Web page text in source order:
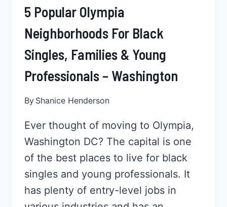
5 Popular Olympia
Neighborhoods For Black
Singles, Families & Young
Professionals – Washington
By Shanice Henderson
Ever thought of moving to Olympia,
Washington DC? The capital is one
of the best places to live for black
singles and young professionals. It
has plenty of entry-level jobs in